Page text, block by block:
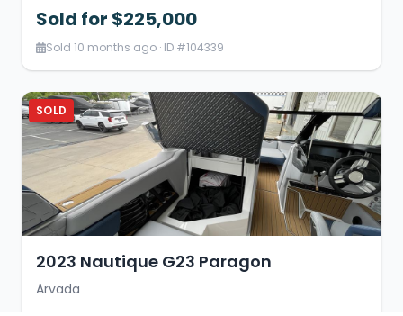
Sold for $225,000
Sold 10 months ago · ID #104339
SOLD
2023 Nautique G23 Paragon
Arvada